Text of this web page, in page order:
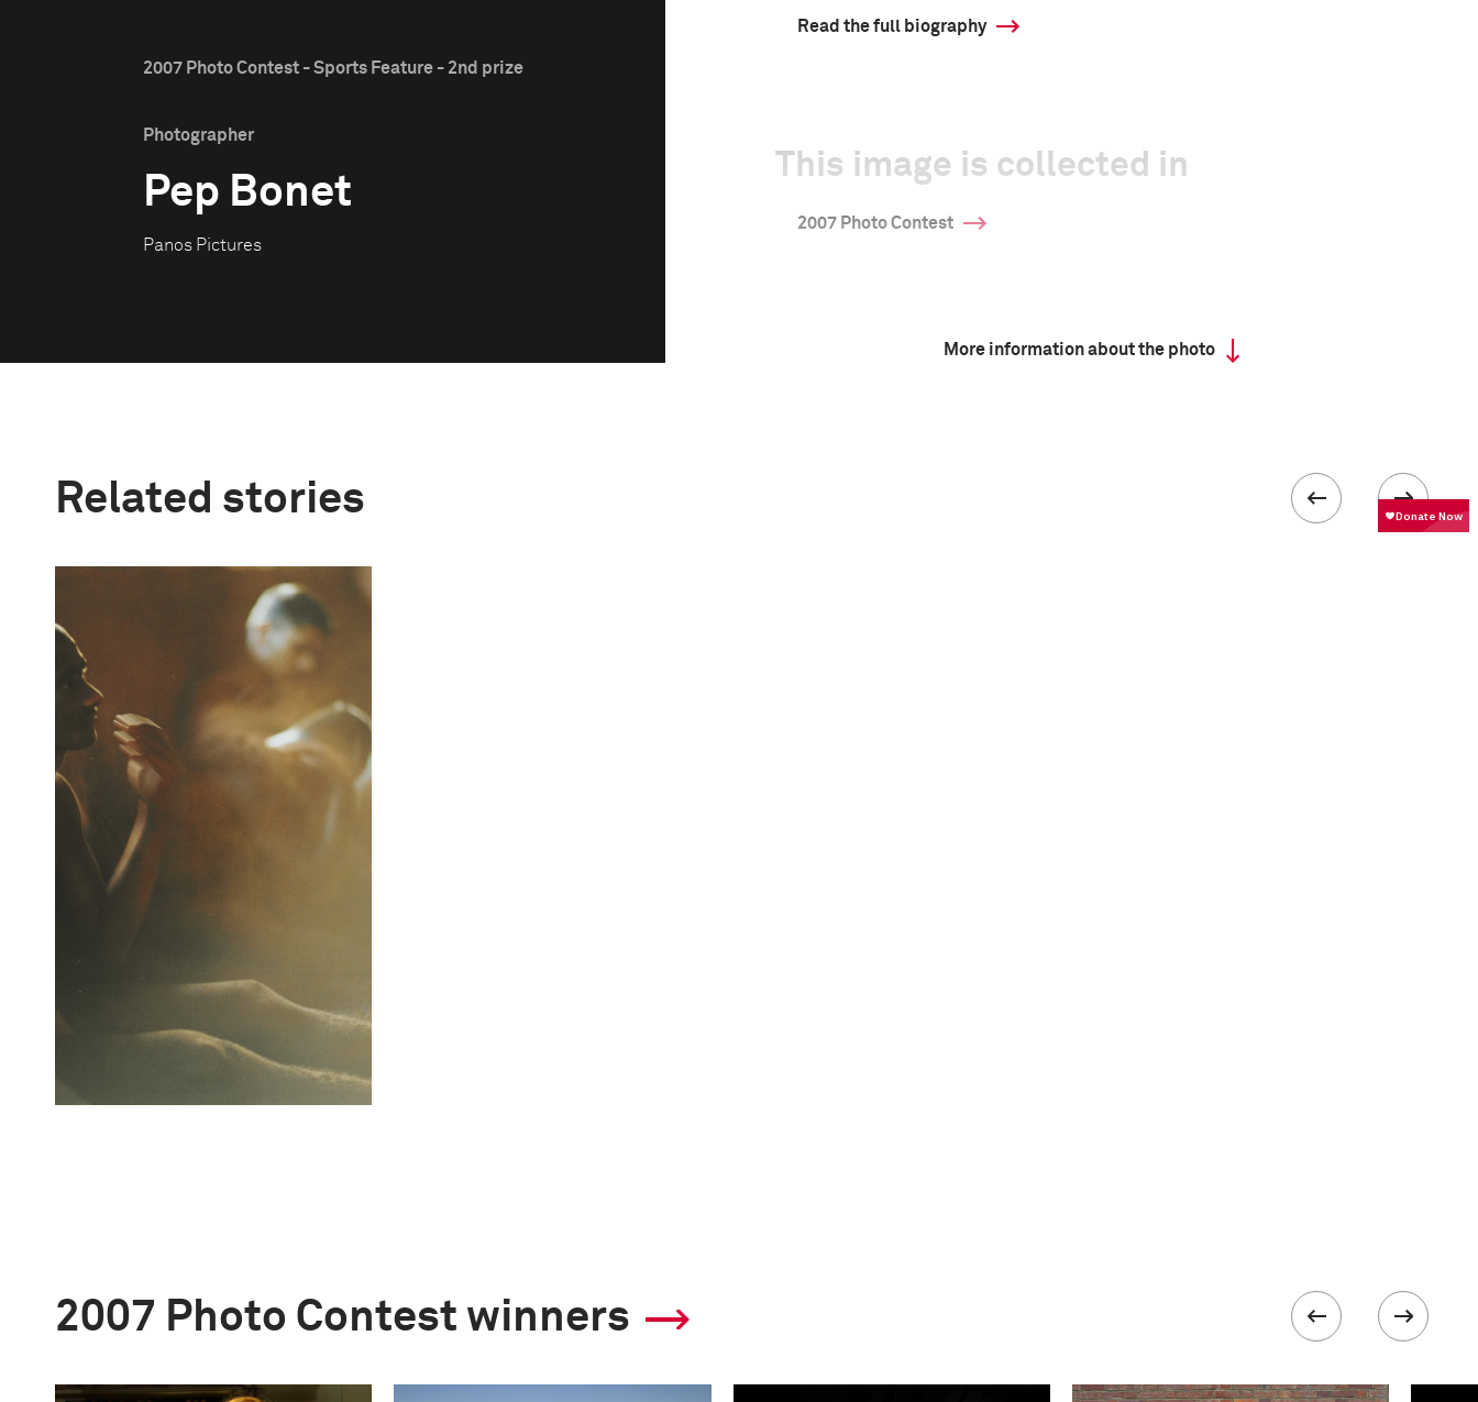
2007 Photo Contest - Sports Feature - 2nd prize
Photographer
Pep Bonet
Panos Pictures
Read the full biography
This image is collected in
2007 Photo Contest
More information about the photo
Related stories
2007 Photo Contest winners